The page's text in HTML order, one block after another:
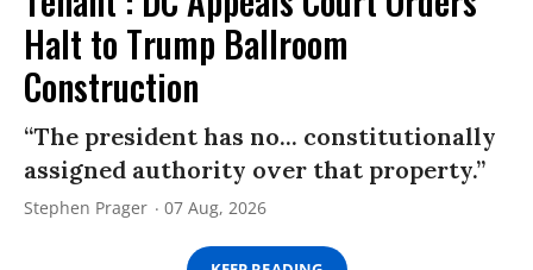
Halt to Trump Ballroom
Construction
“The president has no... constitutionally
assigned authority over that property.”
Stephen Prager 07 Aug, 2026